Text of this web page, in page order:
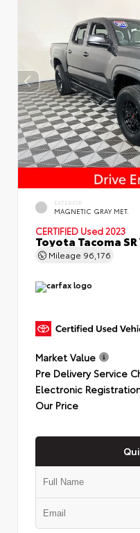
EXTERIOR
MAGNETIC GRAY MET.
CERTIFIED Used 2023
Toyota Tacoma
Mileage 96,176
Market Value
Pre Delivery Service
Electronic
Our Price